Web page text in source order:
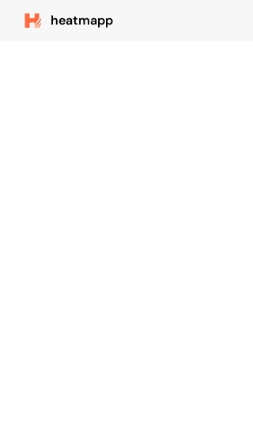
heatmapp